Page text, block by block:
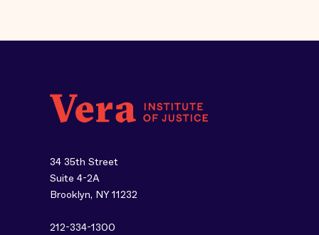
34 35th Street
Suite 4-2A
Brooklyn, NY 11232
212-334-1300